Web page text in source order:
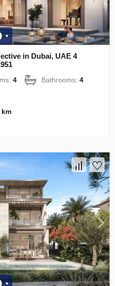
in Dubai, UAE 4
4 Bathrooms:4
km